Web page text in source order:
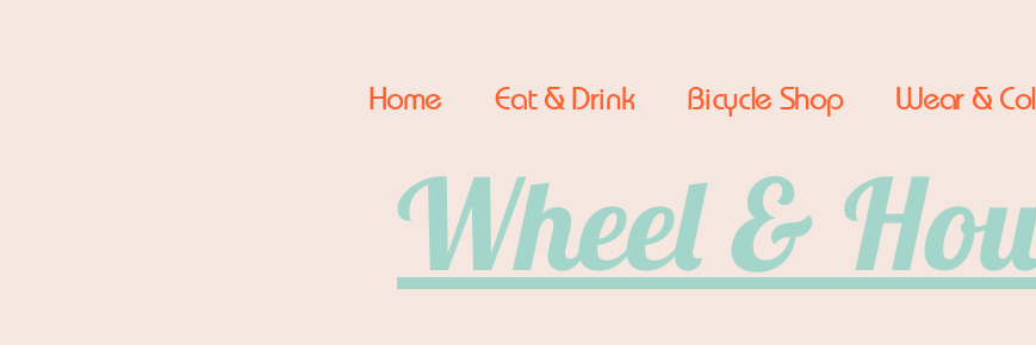
Home Eat & Drink Bicycle Shop Wear &
Wheel &